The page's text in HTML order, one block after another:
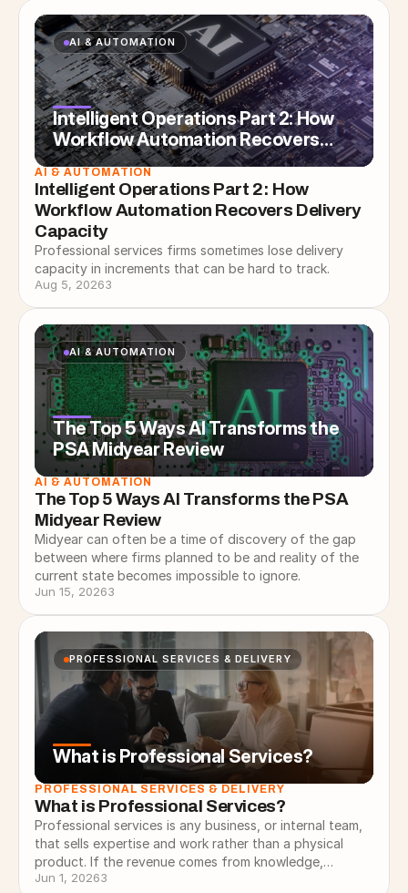
AI & AUTOMATION
Intelligent Operations Part 2: How
Workflow Automation Recovers
Delivery Capacity
AI & AUTOMATION
Intelligent Operations Part 2: How
Workflow Automation Recovers Delivery
Capacity
Professional services firms sometimes lose delivery
capacity in increments that can be hard to track.
Aug 5, 20263
AI & AUTOMATION
The Top 5 Ways AI Transforms the
PSA Midyear Review
AI & AUTOMATION
The Top 5 Ways AI Transforms the PSA
Midyear Review
Midyear can often be a time of discovery of the gap
between where firms planned to be and reality of the
current state becomes impossible to ignore.
Jun 15, 20263
PROFESSIONAL SERVICES & DELIVERY
What is Professional Services?
PROFESSIONAL SERVICES & DELIVERY
What is Professional Services?
Professional services is any business, or internal team,
that sells expertise and work rather than a physical
product. If the revenue comes from knowledge,
experience, and doing…
Jun 1, 20263